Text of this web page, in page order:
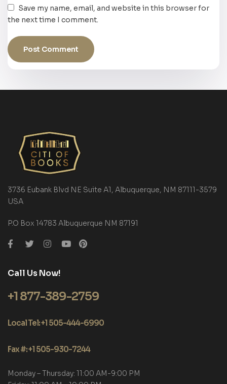
Save my name, email, and website in this browser for
the next time I comment.
3736 Eubank Blvd NE Suite A1, Albuquerque, NM 87111-3579
USA
P.O Box 14783 Albuquerque NM 87191
Call Us Now!
+1 877-389-2759
Local Tel: +1 505-444-6990
Fax #: +1 505-930-7244
Monday – Thursday: 11:00 AM-9:00 PM